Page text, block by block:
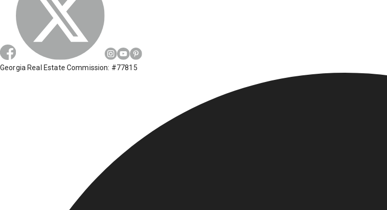
Georgia Real Estate Commission: #77815